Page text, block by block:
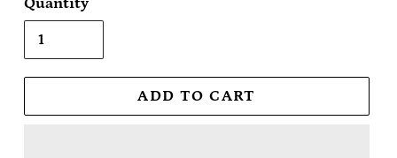
Quantity
ADD TO CART